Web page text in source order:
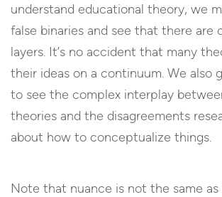
understand educational theory, we
false binaries and see that there are
layers. It’s no accident that many
their ideas on a continuum. We also
to see the complex interplay
theories and the disagreements
about how to conceptualize things.
Note that nuance is not the same